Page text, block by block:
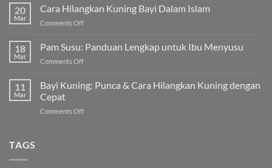
untuk
Bayi
Terbaik
20
Mar
Cara Hilangkan Kuning Bayi Dalam Islam
Comments Offon
Hilangkan
Islam
18
Mar
Pam Susu: Panduan Lengkap untuk Ibu Menyusu
Comments Offon
Susu:
Panduan
untuk
11
Mar
Bayi Kuning: Punca & Cara Hilangkan Kuning dengan
Cepat
Comments Offon
TAGS